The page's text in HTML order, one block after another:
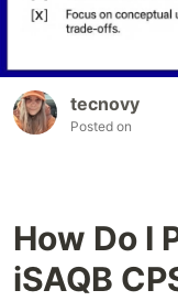
tecnovy
Posted on
How Do I
iSAQB